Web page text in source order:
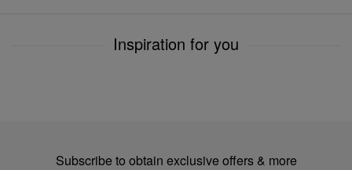
Inspiration for you
Subscribe to obtain exclusive offers & more